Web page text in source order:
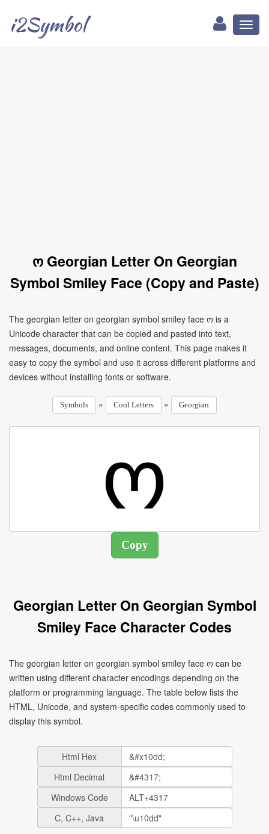
i2Symbol
ო Georgian Letter On Georgian
Symbol Smiley Face (Copy and Paste)
The georgian letter on georgian symbol smiley face ო is a
Unicode character that can be copied and pasted into text,
messages, documents, and online content. This page makes it
easy to copy the symbol and use it across different platforms and
devices without installing fonts or software.
Symbols » Cool Letters » Georgian
Georgian Letter On Georgian Symbol
Smiley Face Character Codes
The georgian letter on georgian symbol smiley face ო can be
written using different character encodings depending on the
platform or programming language. The table below lists the
HTML, Unicode, and system-specific codes commonly used to
display this symbol.
Html Hex
Html Decimal
Windows Code
C, C++, Java